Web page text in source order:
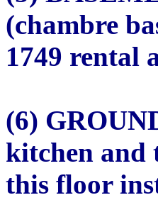
(chambre
1749 rental
(6)
kitchen and
this floor